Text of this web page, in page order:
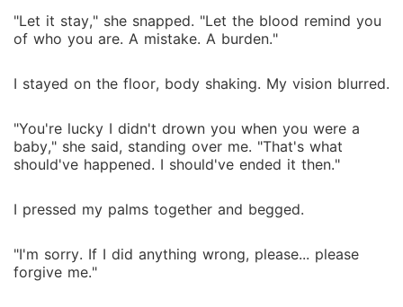
"Let it stay," she snapped. "Let the blood remind you
of who you are. A mistake. A burden."
I stayed on the floor, body shaking. My vision blurred.
"You're lucky I didn't drown you when you were a
baby," she said, standing over me. "That's what
should've happened. I should've ended it then."
I pressed my palms together and begged.
"I'm sorry. If I did anything wrong, please... please
forgive me."